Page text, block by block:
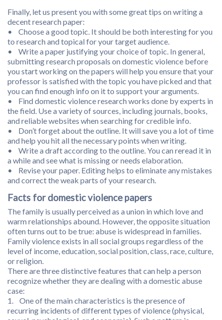
Finally, let us present you with some great tips on writing a
decent research paper:
• Choose a good topic. It should be both interesting for you
to research and topical for your target audience.
• Write a paper justifying your choice of topic. In general,
submitting research proposals on domestic violence before
you start working on the papers will help you ensure that your
professor is satisfied with the topic you have picked and that
you can find enough info on it to support your arguments.
• Find domestic violence research works done by experts in
the field. Use a variety of sources, including journals, books,
and reliable websites when searching for credible info.
• Don’t forget about the outline. It will save you a lot of time
and help you hit all the necessary points when writing.
• Write a draft according to the outline. You can reread it in
a while and see what is missing or needs elaboration.
• Revise your paper. Editing helps to eliminate any mistakes
and correct the weak parts of your research.
Facts for domestic violence papers
The family is usually perceived as a union in which love and
warm relationships abound. However, the opposite situation
often turns out to be true: abuse is widespread in families.
Family violence exists in all social groups regardless of the
level of income, education, social position, class, race, culture,
or religion.
There are three distinctive features that can help a person
recognize whether they are dealing with a domestic abuse
case:
1. One of the main characteristics is the presence of
recurring incidents of different types of violence (physical,